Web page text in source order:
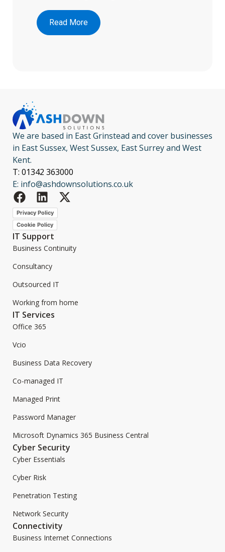
Read More
We are based in East Grinstead and cover businesses
in East Sussex, West Sussex, East Surrey and West
Kent.
T: 01342 363000
E: info@ashdownsolutions.co.uk
Privacy Policy
Cookie Policy
IT Support
Business Continuity
Consultancy
Outsourced IT
Working from home
IT Services
Office 365
Vcio
Business Data Recovery
Co-managed IT
Managed Print
Password Manager
Microsoft Dynamics 365 Business Central
Cyber Security
Cyber Essentials
Cyber Risk
Penetration Testing
Network Security
Connectivity
Business Internet Connections